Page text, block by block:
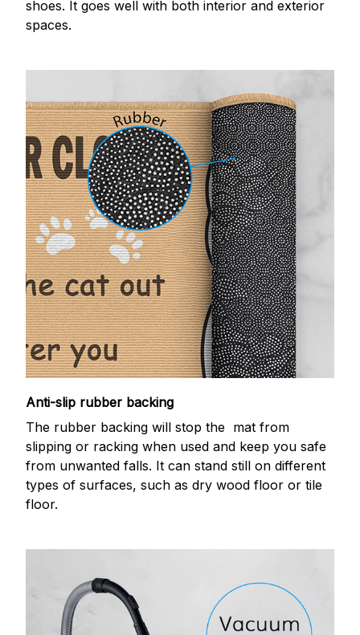
shoes. It goes well with both interior and exterior
spaces.
Anti-slip rubber backing
The rubber backing will stop the mat from
slipping or racking when used and keep you safe
from unwanted falls. It can stand still on different
types of surfaces, such as dry wood floor or tile
floor.